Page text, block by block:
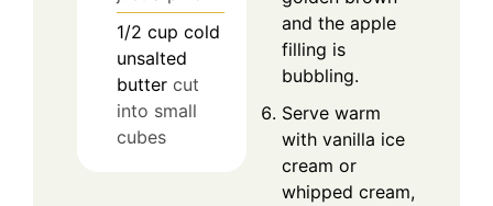
1/2 cup cold
unsalted
butter cut
into small
cubes
and the apple
filling is
bubbling.
Serve warm
with vanilla ice
cream or
whipped cream,